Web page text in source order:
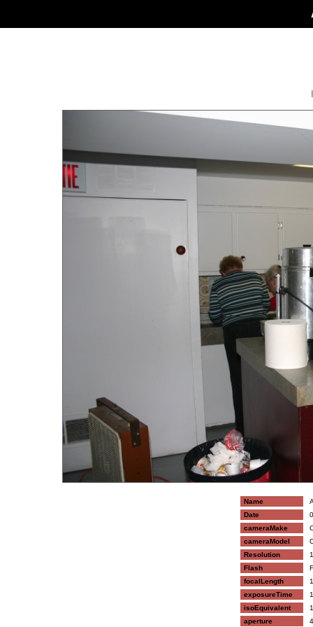
Name
Date
cameraMake
cameraModel
Resolution
Flash
focalLength
exposureTime
isoEquivalent
aperture